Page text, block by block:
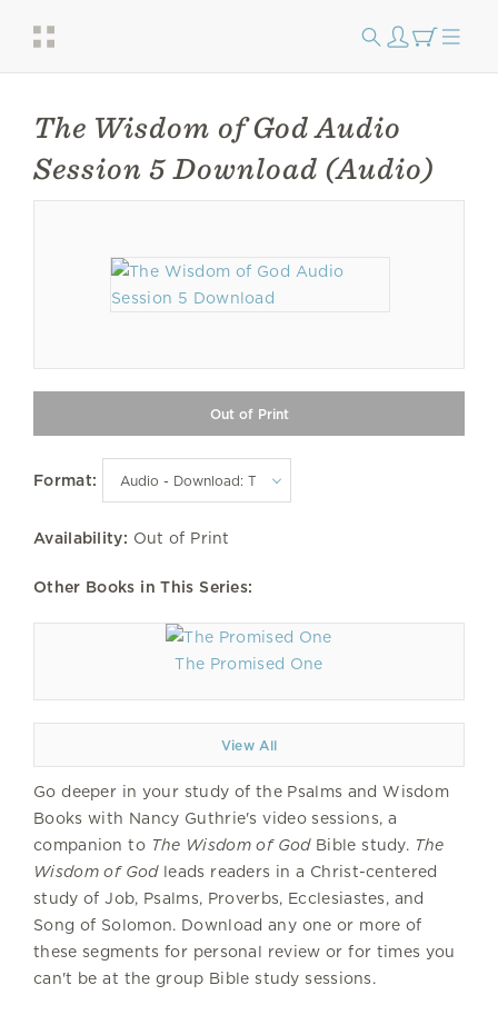
The Wisdom of God Audio
Session 5 Download (Audio)
Format:
Availability: Out of Print
Other Books in This Series:
The Promised One
View All
Go deeper in your study of the Psalms and Wisdom
Books with Nancy Guthrie's video sessions, a
companion toThe Wisdom of GodBible study. The
Wisdom of Godleads readers in a Christ-centered
study of Job, Psalms, Proverbs, Ecclesiastes, and
Song of Solomon. Download any one or more of
these segments for personal review or for times you
can't be at the group Bible study sessions.